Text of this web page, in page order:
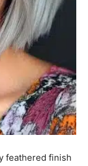
feathered finish